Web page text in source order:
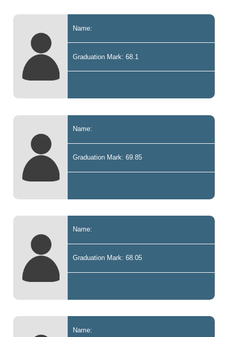
Name:
Graduation Mark: 68.1
Name:
Graduation Mark: 69.85
Name:
Graduation Mark: 68.05
Name: